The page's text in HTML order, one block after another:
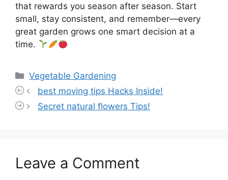
that rewards you season after season. Start
small, stay consistent, and remember—every
great garden grows one smart decision at a
time.
Categories
Vegetable Gardening
best moving tips Hacks Inside!
Secret natural flowers Tips!
Leave a Comment